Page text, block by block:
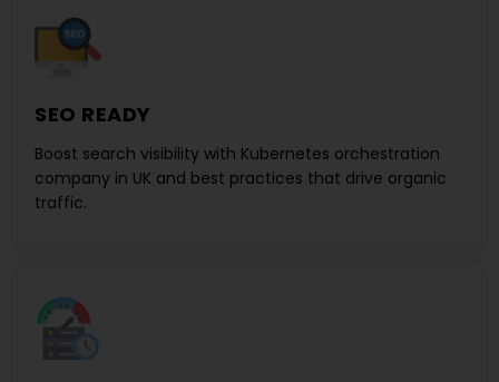
SEO READY
Boost search visibility with Kubernetes orchestration
company in UK and best practices that drive organic
traffic.